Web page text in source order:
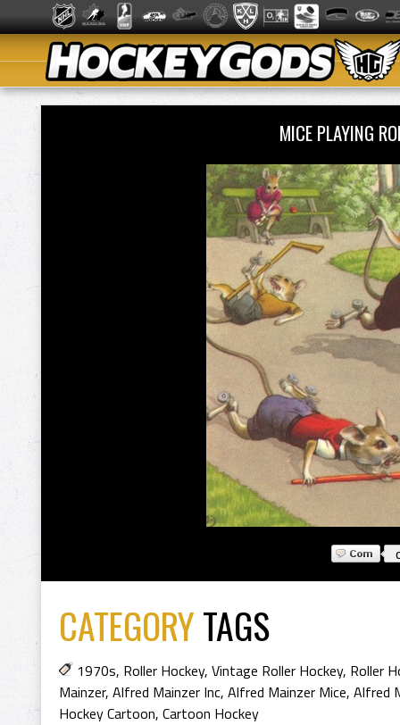
MICE PLAYING
CATEGORYTAGS
1970s, Roller Hockey, Vintage Roller Hockey, Roller
Mainzer, Alfred Mainzer Inc, Alfred Mainzer Mice, Alfred
Hockey Cartoon, Cartoon Hockey